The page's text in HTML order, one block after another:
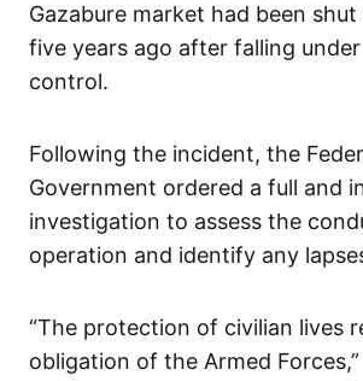
Gazabure market had been
five years ago after falling
control.
Following the incident, the
Government ordered a full and
investigation to assess the
operation and identify any
“The protection of civilian lives
obligation of the Armed